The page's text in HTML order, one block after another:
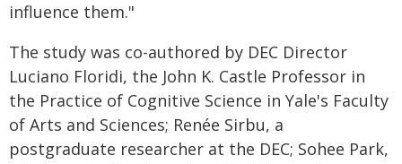
influence them."
The study was co-authored by DEC Director
Luciano Floridi, the John K. Castle Professor in
the Practice of Cognitive Science in Yale's Faculty
of Arts and Sciences; Renée Sirbu, a
postgraduate researcher at the DEC; Sohee Park,